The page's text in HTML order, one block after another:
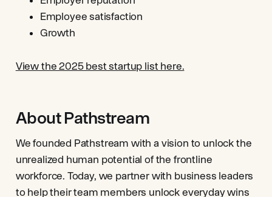
Employee satisfaction
Growth
View the 2025 best startup list here.
About Pathstream
We founded Pathstream with a vision to unlock the
unrealized human potential of the frontline
workforce. Today, we partner with business leaders
to help their team members unlock everyday wins